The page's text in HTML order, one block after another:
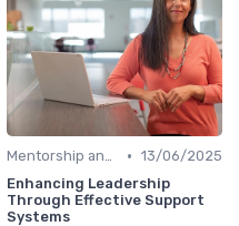
Mentorship and Coaching • 13/06/2025
Enhancing Leadership
Through Effective Support
Systems